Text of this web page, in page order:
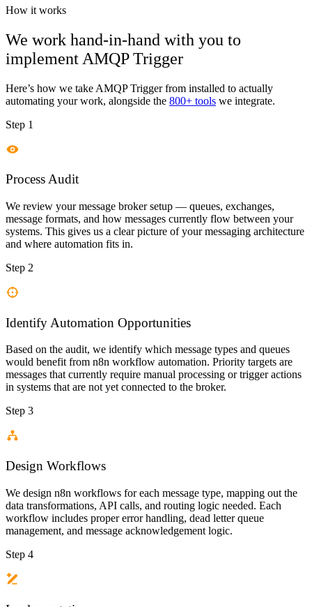
How it works
We work hand-in-hand with you to
implement AMQP Trigger
Here’s how we take AMQP Triggerfrom installed to actually
automating your work, alongside the 800+ tools we integrate.
Step 1
Process Audit
We review your message broker setup — queues, exchanges,
message formats, and how messages currently flow between your
systems. This gives us a clear picture of your messaging architecture
and where automation fits in.
Step 2
Identify Automation Opportunities
Based on the audit, we identify which message types and queues
would benefit from n8n workflow automation. Priority targets are
messages that currently require manual processing or trigger actions
in systems that are not yet connected to the broker.
Step 3
Design Workflows
We design n8n workflows for each message type, mapping out the
data transformations, API calls, and routing logic needed. Each
workflow includes proper error handling, dead letter queue
management, and message acknowledgement logic.
Step 4